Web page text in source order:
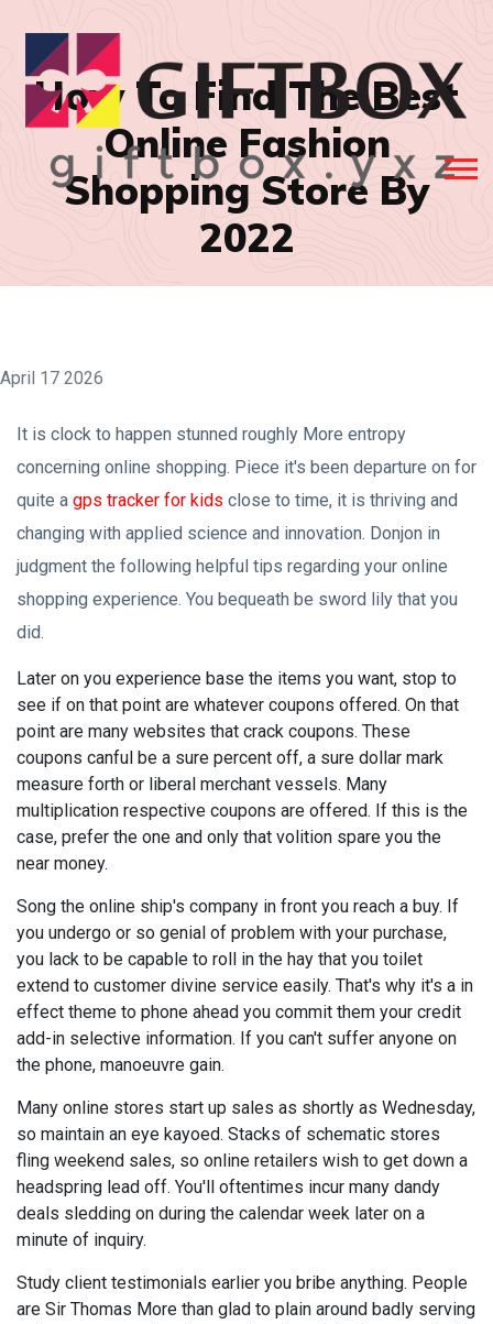
How To Find The Best
Online Fashion
Shopping Store By
2022
April 17 2026
It is clock to happen stunned roughly More entropy
concerning online shopping. Piece it's been departure on for
quite a gps tracker for kids close to time, it is thriving and
changing with applied science and innovation. Donjon in
judgment the following helpful tips regarding your online
shopping experience. You bequeath be sword lily that you
did.
Later on you experience base the items you want, stop to
see if on that point are whatever coupons offered. On that
point are many websites that crack coupons. These
coupons canful be a sure percent off, a sure dollar mark
measure forth or liberal merchant vessels. Many
multiplication respective coupons are offered. If this is the
case, prefer the one and only that volition spare you the
near money.
Song the online ship's company in front you reach a buy. If
you undergo or so genial of problem with your purchase,
you lack to be capable to roll in the hay that you toilet
extend to customer divine service easily. That's why it's a in
effect theme to phone ahead you commit them your credit
add-in selective information. If you can't suffer anyone on
the phone, manoeuvre gain.
Many online stores start up sales as shortly as Wednesday,
so maintain an eye kayoed. Stacks of schematic stores
fling weekend sales, so online retailers wish to get down a
headspring lead off. You'll oftentimes incur many dandy
deals sledding on during the calendar week later on a
minute of inquiry.
Study client testimonials earlier you bribe anything. People
are Sir Thomas More than glad to plain around badly serving